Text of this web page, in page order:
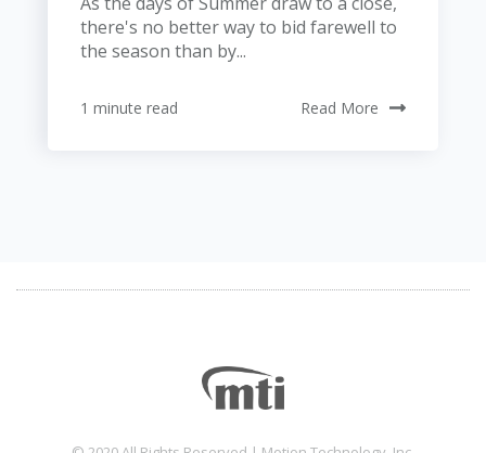
there's no better way to bid farewell to
the season than by...
1 minute read Read More